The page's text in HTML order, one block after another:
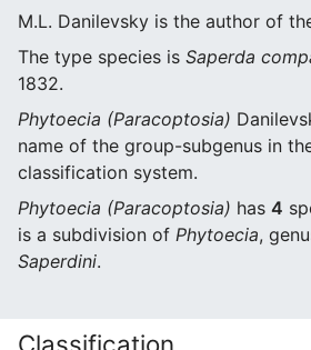
M.L. Danilevsky is the author of
The type species is Saperda
1832.
Phytoecia (Paracoptosia)
name of the group-subgenus in
classification system.
Phytoecia (Paracoptosia) has 4
is a subdivision of Phytoecia,
Saperdini.
Classification